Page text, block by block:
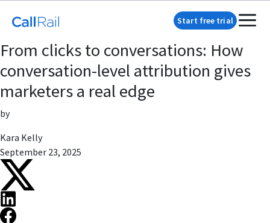
Start free trial
From clicks to conversations: How
conversation-level attribution gives
marketers a real edge
by
Kara Kelly
September 23, 2025